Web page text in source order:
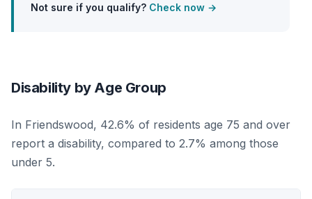
Not sure if you qualify? Check now →
Disability by Age Group
In Friendswood, 42.6% of residents age 75 and over
report a disability, compared to 2.7% among those
under 5.